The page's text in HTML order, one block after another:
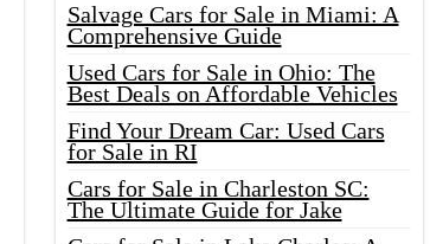
Salvage Cars for Sale in Miami: A
Comprehensive Guide
Used Cars for Sale in Ohio: The
Best Deals on Affordable Vehicles
Find Your Dream Car: Used Cars
for Sale in RI
Cars for Sale in Charleston SC:
The Ultimate Guide for Jake